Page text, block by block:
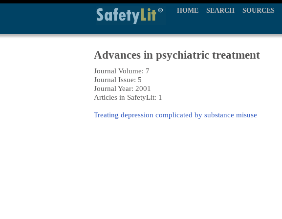
HOME SEARCH SOURCES
Advances in psychiatric treatment
Journal Volume: 7
Journal Issue: 5
Journal Year: 2001
Articles in SafetyLit: 1
Treating depression complicated by substance misuse